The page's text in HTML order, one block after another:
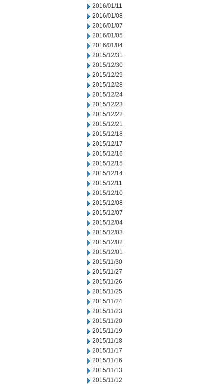
2016/01/11
2016/01/08
2016/01/07
2016/01/05
2016/01/04
2015/12/31
2015/12/30
2015/12/29
2015/12/28
2015/12/24
2015/12/23
2015/12/22
2015/12/21
2015/12/18
2015/12/17
2015/12/16
2015/12/15
2015/12/14
2015/12/11
2015/12/10
2015/12/08
2015/12/07
2015/12/04
2015/12/03
2015/12/02
2015/12/01
2015/11/30
2015/11/27
2015/11/26
2015/11/25
2015/11/24
2015/11/23
2015/11/20
2015/11/19
2015/11/18
2015/11/17
2015/11/16
2015/11/13
2015/11/12